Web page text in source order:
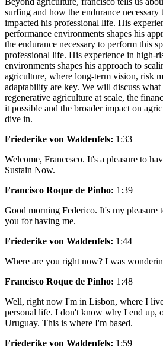
surfing and how the endurance necessary
impacted his professional life. His
performance environments shapes his
the endurance necessary to perform this
professional life. His experience in high-
environments shapes his approach to
agriculture, where long-term vision, risk
adaptability are key. We will discuss
regenerative agriculture at scale, the
it possible and the broader impact on
dive in.
Friederike von Waldenfels: 1:33
Welcome, Francesco. It's a pleasure to
Sustain Now.
Francisco Roque de Pinho: 1:39
Good morning Federico. It's my pleasure
you for having me.
Friederike von Waldenfels: 1:44
Where are you right now? I was
Francisco Roque de Pinho: 1:48
Well, right now I'm in Lisbon, where I
personal life. I don't know why I end up,
Uruguay. This is where I'm based.
Friederike von Waldenfels: 1:59